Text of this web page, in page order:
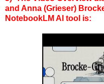
and Anna (Grieser)
NotebookLM AI tool is: